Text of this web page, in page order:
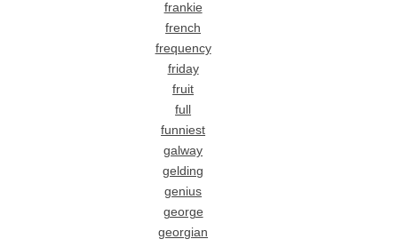
frankie
french
frequency
friday
fruit
full
funniest
galway
gelding
genius
george
georgian